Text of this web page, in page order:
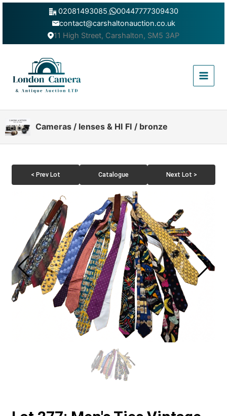
Skip
02081493085,
00447777309430
contact@carshaltonauction.co.uk
11 High Street, Carshalton, SM5 3AP
Menu
Cameras / lenses & HI FI / bronze
< Prev Lot Catalogue Next Lot >